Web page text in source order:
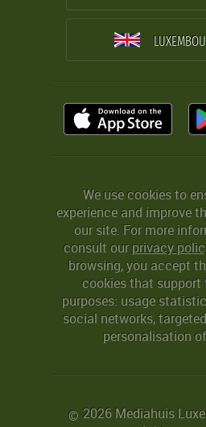
We use cookies to
experience and improve
our site. For more
consult ourprivacy
browsing, you accept
cookies that support
purposes: usage
social networks,
personalisation
© 2026 Mediahuis